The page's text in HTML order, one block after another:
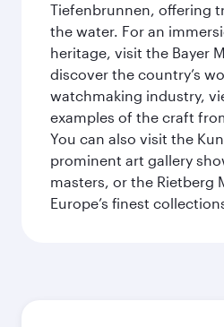
Tiefenbrunnen, offering
the water. For an
heritage, visit the Bayer
discover the country’s
watchmaking industry,
examples of the craft
You can also visit the
prominent art gallery
masters, or the Rietberg
Europe’s finest